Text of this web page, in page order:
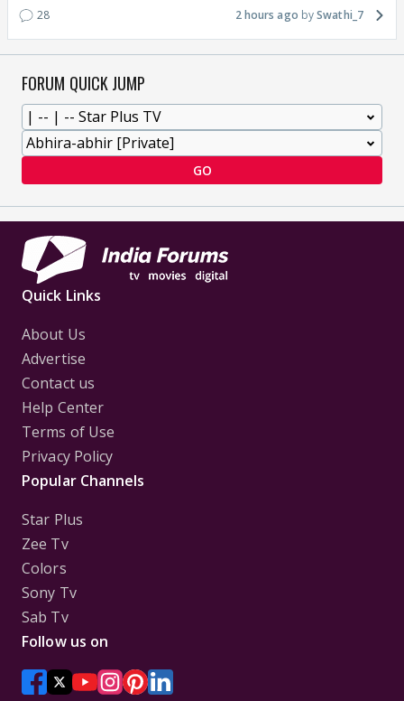
28 2 hours ago Swathi_7
FORUM QUICK JUMP
GO
Quick Links
About Us
Advertise
Contact us
Help Center
Terms of Use
Privacy Policy
Popular Channels
Star Plus
Zee Tv
Colors
Sony Tv
Sab Tv
Follow us on